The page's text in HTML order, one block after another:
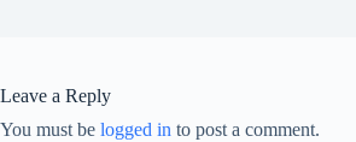
Leave a Reply
You must be logged in to post a comment.